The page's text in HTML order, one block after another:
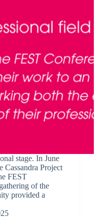
stage. In June
Cassandra Project
FEST
of the
provided a